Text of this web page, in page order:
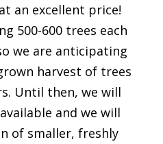
an excellent price!
500-600 trees each
we are anticipating
harvest of trees
Until then, we will
and we will
of smaller, freshly